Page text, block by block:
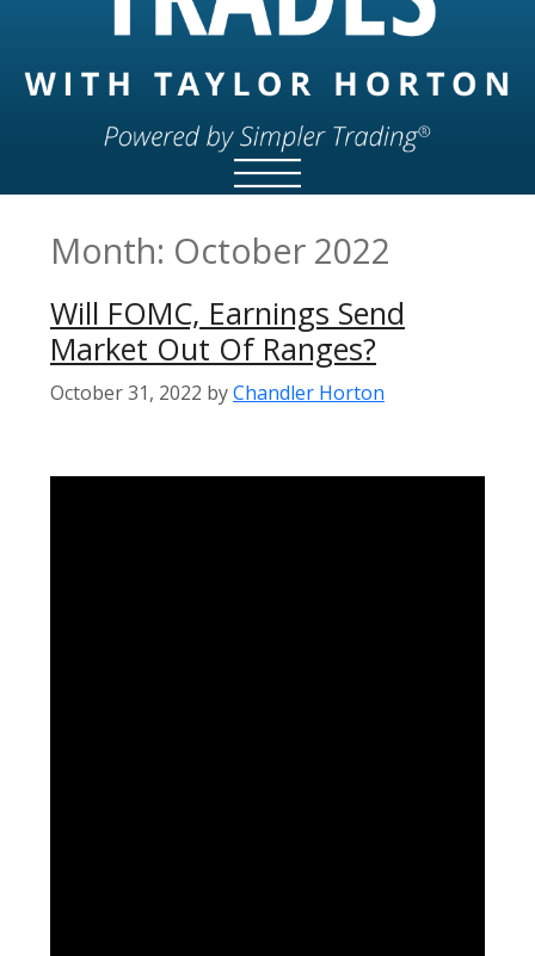
Month: October 2022
Will FOMC, Earnings Send
Market Out Of Ranges?
October 31, 2022 byChandler Horton